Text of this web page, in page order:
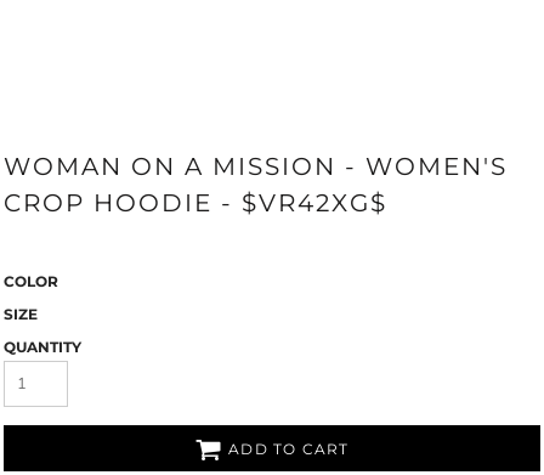
WOMAN ON A MISSION - WOMEN'S
CROP HOODIE - $VR42XG$
COLOR
SIZE
QUANTITY
ADD TO CART